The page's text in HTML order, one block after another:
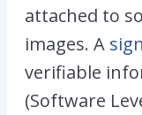
attached to
images. A
verifiable
(Software